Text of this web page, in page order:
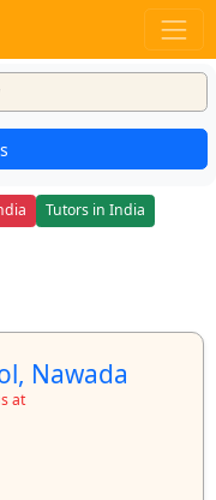
Tutors in India
Nawada
at